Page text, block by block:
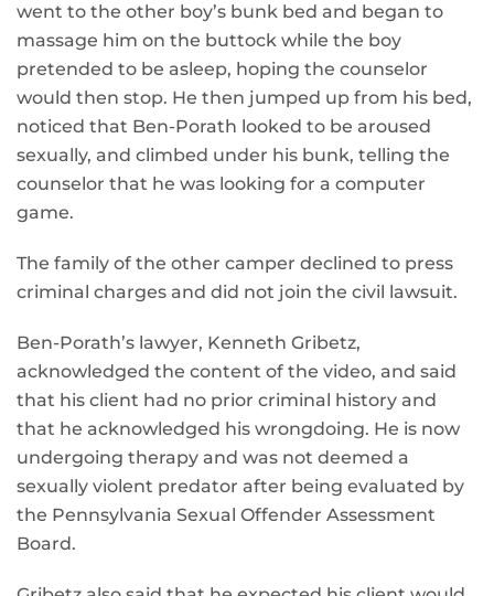
went to the other boy’s bunk bed and began to
massage him on the buttock while the boy
pretended to be asleep, hoping the counselor
would then stop. He then jumped up from his bed,
noticed that Ben-Porath looked to be aroused
sexually, and climbed under his bunk, telling the
counselor that he was looking for a computer
game.
The family of the other camper declined to press
criminal charges and did not join the civil lawsuit.
Ben-Porath’s lawyer, Kenneth Gribetz,
acknowledged the content of the video, and said
that his client had no prior criminal history and
that he acknowledged his wrongdoing. He is now
undergoing therapy and was not deemed a
sexually violent predator after being evaluated by
the Pennsylvania Sexual Offender Assessment
Board.